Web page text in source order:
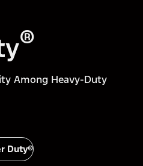
®
Among Heavy-Duty
Duty®